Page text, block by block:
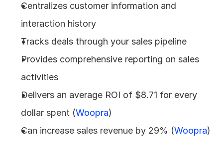
Centralizes customer information and
interaction history
Tracks deals through your sales pipeline
Provides comprehensive reporting on sales
activities
Delivers an average ROI of $8.71 for every
dollar spent (Woopra)
Can increase sales revenue by 29% (Woopra)